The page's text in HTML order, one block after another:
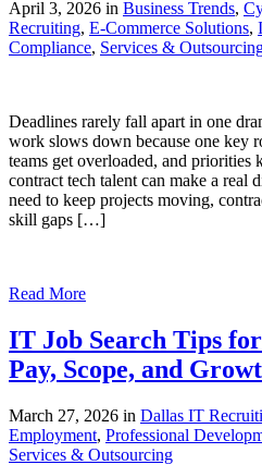
April 3, 2026 in Business Trends,
Recruiting, E-Commerce Solutions,
Compliance, Services &
Deadlines rarely fall apart in one
work slows down because one key
teams get overloaded, and
contract tech talent can make a real
need to keep projects moving,
skill gaps […]
Read More
IT Job Search Tips
Pay, Scope, and
March 27, 2026 in Dallas IT
Employment, Professional
Services & Outsourcing